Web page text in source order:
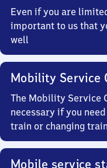
Even if you are
important to us that
well
Mobility Service
The Mobility Service
necessary if you
train or changing
Mobile service